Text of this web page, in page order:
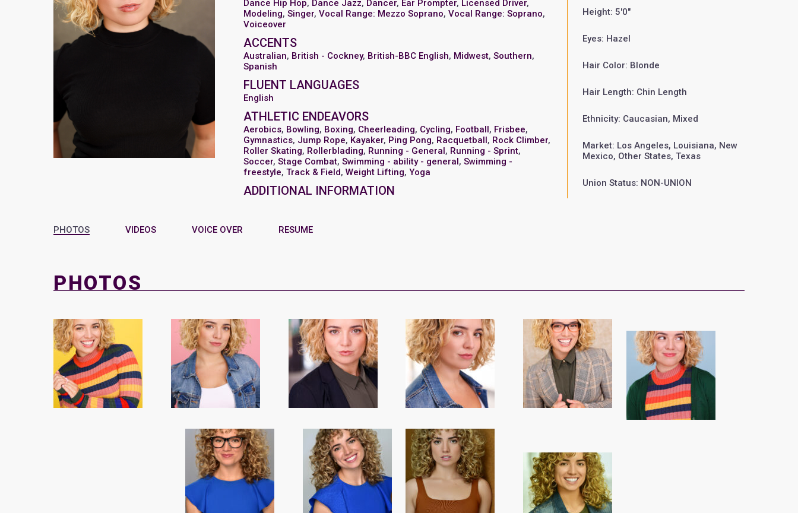
Dance Hip Hop, Dance Jazz, Dancer, Ear Prompter, Licensed Driver,
Modeling,Singer,Vocal Range: Mezzo Soprano,Vocal Range: Soprano,
Voiceover
ACCENTS
Australian, British - Cockney, British-BBC English, Midwest,Southern,
Spanish
FLUENT LANGUAGES
English
ATHLETIC ENDEAVORS
Aerobics, Bowling, Boxing, Cheerleading, Cycling, Football, Frisbee,
Gymnastics, Jump Rope, Kayaker, Ping Pong, Racquetball, Rock Climber,
Roller Skating, Rollerblading, Running - General, Running - Sprint,
Soccer,Stage Combat,Swimming - ability - general,Swimming -
freestyle,Track & Field,Weight Lifting,Yoga
ADDITIONAL INFORMATION
Height: 5'0"
Eyes: Hazel
Hair Color: Blonde
Hair Length: Chin Length
Ethnicity: Caucasian, Mixed
Market: Los Angeles, Louisiana, New
Mexico, Other States, Texas
Union Status: NON-UNION
PHOTOS VIDEOS VOICE OVER RESUME
PHOTOS